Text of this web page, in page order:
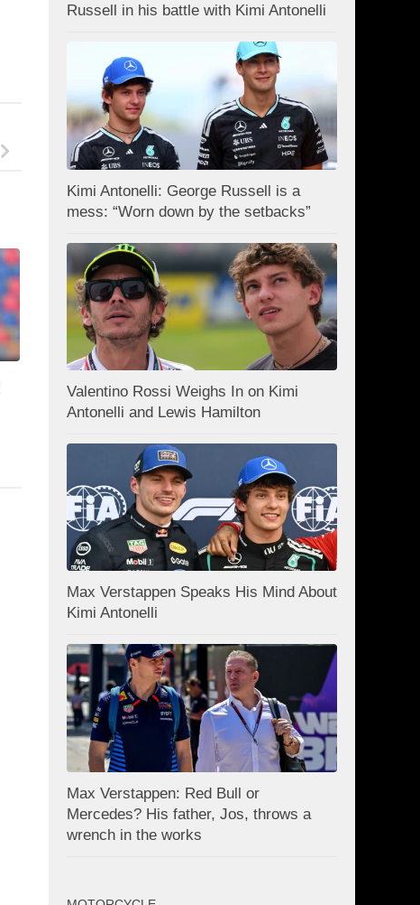
Russell in his battle with Kimi Antonelli
Kimi Antonelli: George Russell is a
mess: “Worn down by the setbacks”
Valentino Rossi Weighs In on Kimi
Antonelli and Lewis Hamilton
Max Verstappen Speaks His Mind About
Kimi Antonelli
Max Verstappen: Red Bull or
Mercedes? His father, Jos, throws a
wrench in the works